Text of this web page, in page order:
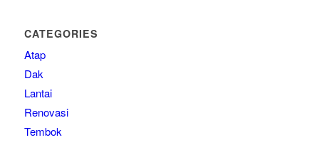
CATEGORIES
Atap
Dak
Lantai
Renovasi
Tembok